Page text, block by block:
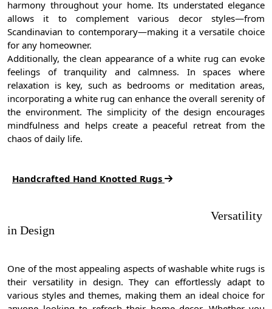
harmony throughout your home. Its understated elegance
allows it to complement various decor styles—from
Scandinavian to contemporary—making it a versatile choice
for any homeowner.
Additionally, the clean appearance of a white rug can evoke
feelings of tranquility and calmness. In spaces where
relaxation is key, such as bedrooms or meditation areas,
incorporating a white rug can enhance the overall serenity of
the environment. The simplicity of the design encourages
mindfulness and helps create a peaceful retreat from the
chaos of daily life.
Handcrafted Hand Knotted Rugs
Versatility
in Design
One of the most appealing aspects of washable white rugs is
their versatility in design. They can effortlessly adapt to
various styles and themes, making them an ideal choice for